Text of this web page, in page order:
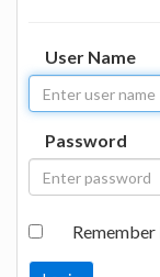
User Name
Password